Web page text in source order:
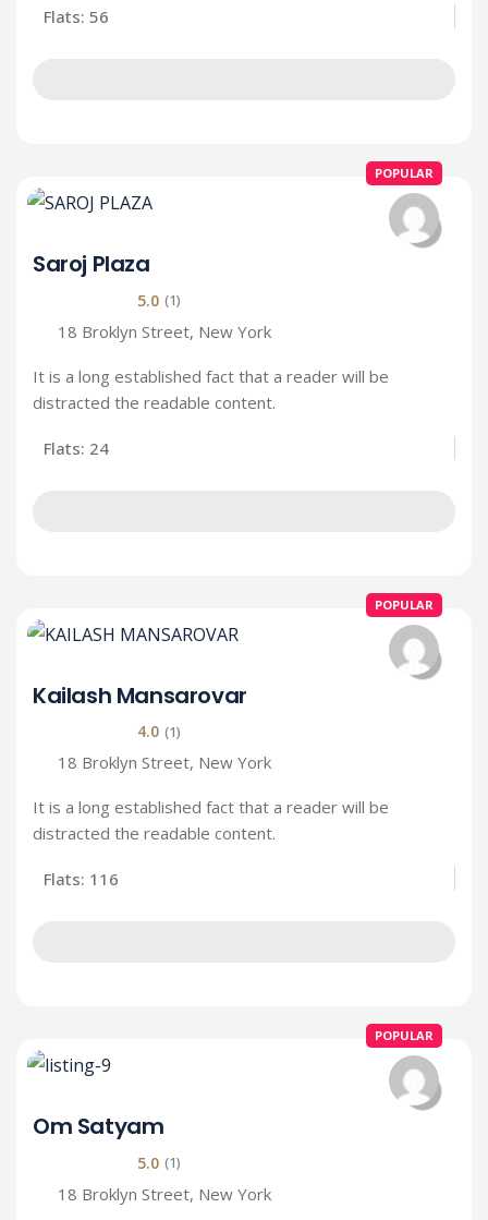
Flats: 56
POPULAR
Saroj Plaza
5.0 (1)
18 Broklyn Street, New York
It is a long established fact that a reader will be
distracted the readable content.
Flats: 24
POPULAR
Kailash Mansarovar
4.0 (1)
18 Broklyn Street, New York
It is a long established fact that a reader will be
distracted the readable content.
Flats: 116
POPULAR
Om Satyam
5.0 (1)
18 Broklyn Street, New York